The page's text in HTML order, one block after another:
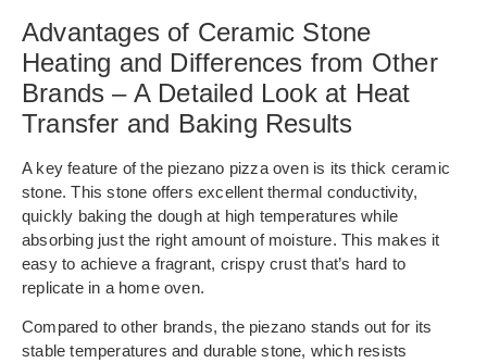
Advantages of Ceramic Stone
Heating and Differences from Other
Brands – A Detailed Look at Heat
Transfer and Baking Results
A key feature of the piezano pizza oven is its thick ceramic
stone. This stone offers excellent thermal conductivity,
quickly baking the dough at high temperatures while
absorbing just the right amount of moisture. This makes it
easy to achieve a fragrant, crispy crust that’s hard to
replicate in a home oven.
Compared to other brands, the piezano stands out for its
stable temperatures and durable stone, which resists